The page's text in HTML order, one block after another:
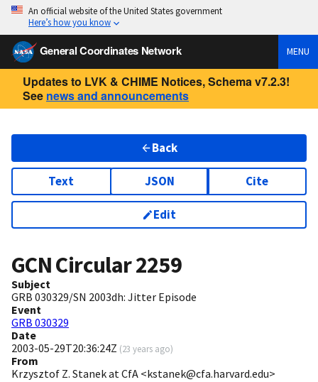
An official website of the United States government
Here’s how you know
General Coordinates Network MENU
Updates to LVK & CHIME Notices, Schema v7.2.3!
See news and announcements
Back
Text JSON Cite
Edit
GCN Circular2259
Subject
GRB 030329/SN 2003dh: Jitter Episode
Event
GRB 030329
Date
2003-05-29T20:36:24Z (23 years ago)
From
Krzysztof Z. Stanek at CfA <kstanek@cfa.harvard.edu>